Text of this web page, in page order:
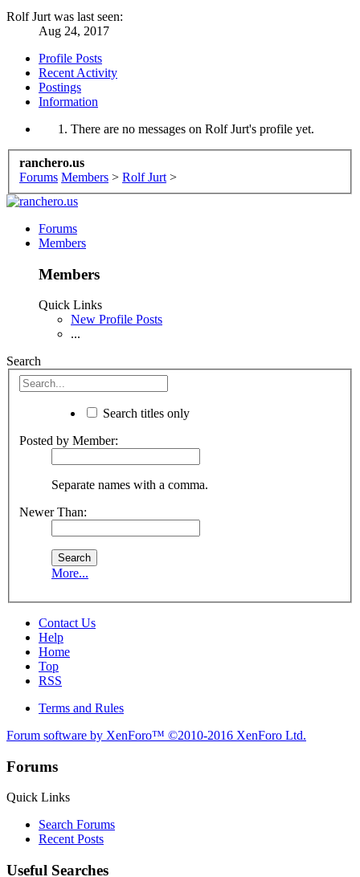
Rolf Jurt was last seen:
Aug 24, 2017
Profile Posts
Recent Activity
Postings
Information
There are no messages on Rolf Jurt's profile yet.
ranchero.us
Forums Members > Rolf Jurt >
Forums
Members
Members
Quick Links
New Profile Posts
...
Search
Search titles only
Posted by Member:
Separate names with a comma.
Newer Than:
More...
Contact Us
Help
Home
Top
RSS
Terms and Rules
Forum software by XenForo™ ©2010-2016 XenForo Ltd.
Forums
Quick Links
Search Forums
Recent Posts
Useful Searches